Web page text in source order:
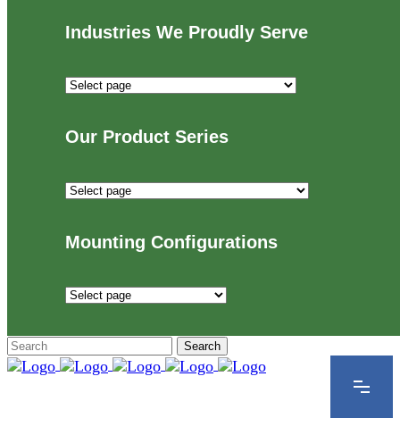
Industries We Proudly Serve
Industries
Serve
Our Product Series
Our
Mounting Configurations
Mounting